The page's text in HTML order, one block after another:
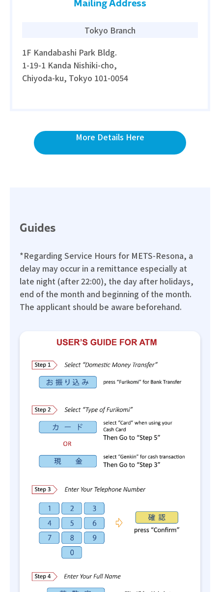
Mailing Address
Tokyo Branch
1F Kandabashi Park Bldg.
1-19-1 Kanda Nishiki-cho,
Chiyoda-ku, Tokyo 101-0054
More Details Here
Guides
*Regarding Service Hours for METS-Resona, a
delay may occur in a remittance especially at
late night (after 22:00), the day after holidays,
end of the month and beginning of the month.
The applicant should be aware beforehand.